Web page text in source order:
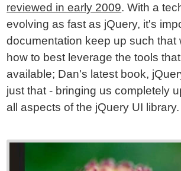
reviewed in early 2009. With a
evolving as fast as jQuery, it's
documentation keep up such that
how to best leverage the tools
available; Dan's latest book,
just that - bringing us completely
all aspects of the jQuery UI library.